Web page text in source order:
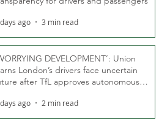
ago 3 min read
DEVELOPMENT’: Union
London’s drivers face uncertain
after TfL approves autonomous
ago 2 min read